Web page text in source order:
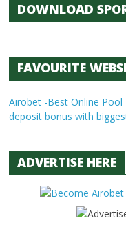
DOWNLOAD
FAVOURITE
Airobet -Best Online
deposit bonus with
ADVERTISE HERE